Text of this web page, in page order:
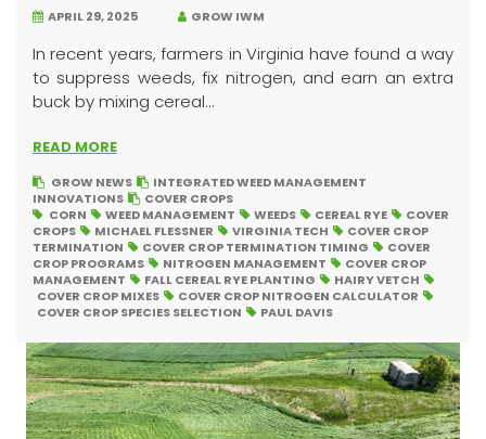
APRIL 29, 2025 GROW IWM
In recent years, farmers in Virginia have found a way
to suppress weeds, fix nitrogen, and earn an extra
buck by mixing cereal...
READ MORE
GROW NEWS
INTEGRATED WEED MANAGEMENT
INNOVATIONS
COVER CROPS
CORN
WEED MANAGEMENT WEEDS CEREAL RYE
COVER
CROPS
MICHAEL FLESSNER VIRGINIA TECH
COVER CROP
TERMINATION
COVER CROP TERMINATION TIMING
COVER
CROP PROGRAMS
NITROGEN MANAGEMENT
COVER CROP
MANAGEMENT
FALL CEREAL RYE PLANTING
HAIRY VETCH
COVER CROP MIXES
COVER CROP NITROGEN CALCULATOR
COVER CROP SPECIES SELECTION
PAUL DAVIS